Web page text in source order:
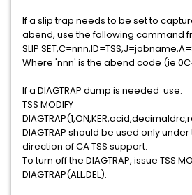
If a slip trap needs to be set to
abend, use the following command
SLIP
Where 'nnn' is the abend code (ie
If a DIAGTRAP dump is needed use:
TSS MODIFY
DIAGTRAP should be used only under
direction of CA TSS support.
To turn off the DIAGTRAP, issue TSS
DIAGTRAP(ALL,DEL).